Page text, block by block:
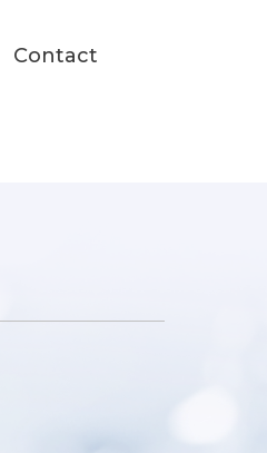
Contact